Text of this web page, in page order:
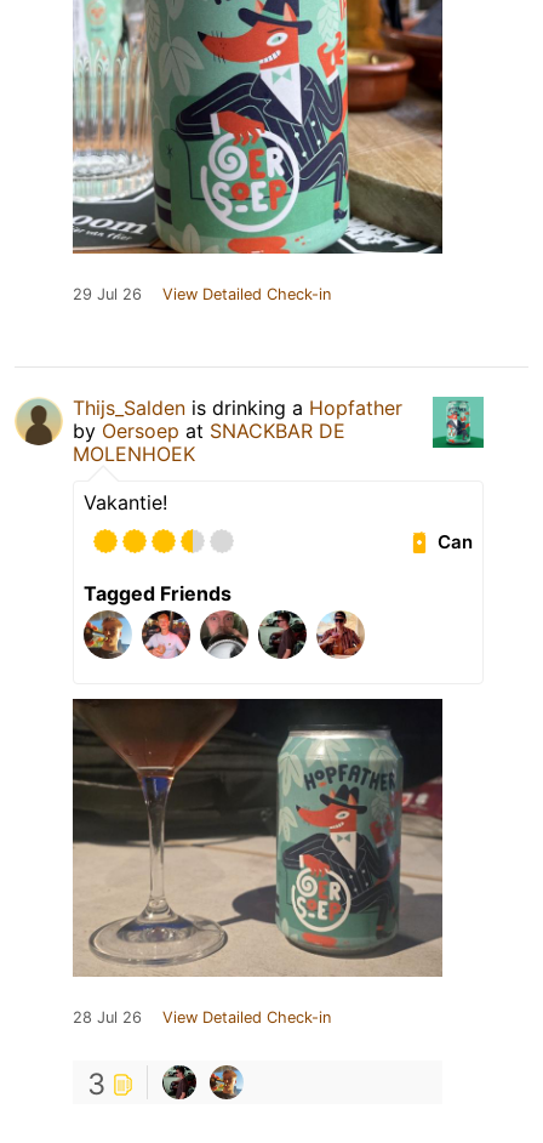
29 Jul 26 View Detailed Check-in
Thijs_Salden is drinking a Hopfather
by Oersoep at SNACKBAR DE
MOLENHOEK
Vakantie!
Can
Tagged Friends
28 Jul 26 View Detailed Check-in
3